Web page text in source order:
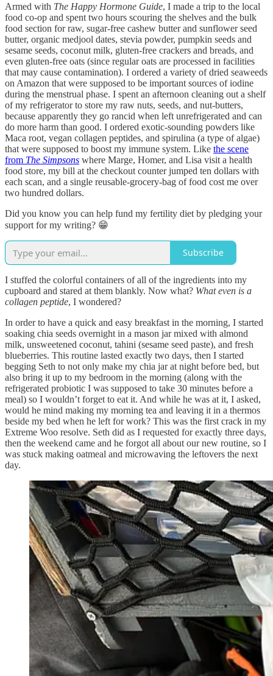
Armed with The Happy Hormone Guide, I made a trip to the local
food co-op and spent two hours scouring the shelves and the bulk
food section for raw, sugar-free cashew butter and sunflower seed
butter, organic medjool dates, stevia powder, pumpkin seeds and
sesame seeds, coconut milk, gluten-free crackers and breads, and
even gluten-free oats (since regular oats are processed in facilities
that may cause contamination). I ordered a variety of dried seaweeds
on Amazon that were supposed to be important sources of iodine
during the menstrual phase. I spent an afternoon cleaning out a shelf
of my refrigerator to store my raw nuts, seeds, and nut-butters,
because apparently they go rancid when left unrefrigerated and can
do more harm than good. I ordered exotic-sounding powders like
Maca root, vegan collagen peptides, and spirulina (a type of algae)
that were supposed to boost my immune system. Like the scene
from The Simpsons where Marge, Homer, and Lisa visit a health
food store, my bill at the checkout counter jumped ten dollars with
each scan, and a single reusable-grocery-bag of food cost me over
two hundred dollars.
Did you know you can help fund my fertility diet by pledging your
support for my writing? 😁
Subscribe
I stuffed the colorful containers of all of the ingredients into my
cupboard and stared at them blankly. Now what? What even is a
collagen peptide, I wondered?
In order to have a quick and easy breakfast in the morning, I started
soaking chia seeds overnight in a mason jar mixed with almond
milk, unsweetened coconut, tahini (sesame seed paste), and fresh
blueberries. This routine lasted exactly two days, then I started
begging Seth to not only make my chia jar at night before bed, but
also bring it up to my bedroom in the morning (along with the
refrigerated probiotic I was supposed to take 30 minutes before a
meal) so I wouldn’t forget to eat it. And while he was at it, I asked,
would he mind making my morning tea and leaving it in a thermos
beside my bed when he left for work? This was the first crack in my
Extreme Woo resolve. Seth did as I requested for exactly three days,
then the weekend came and he forgot all about our new routine, so I
was stuck making oatmeal and microwaving the leftovers the next
day.